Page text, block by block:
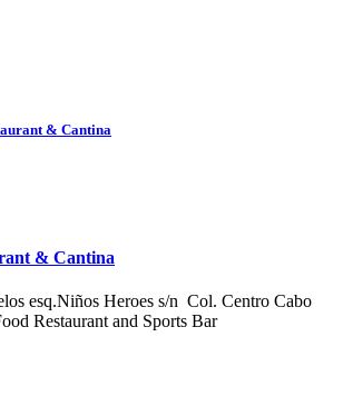
& Cantina
& Cantina
esq.Niños Heroes s/n Col. Centro Cabo
Restaurant and Sports Bar